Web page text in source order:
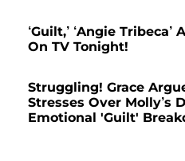
‘Guilt,’ ‘Angie
On TV Tonight!
Struggling! Grace
Stresses Over Molly’s
Emotional 'Guilt'